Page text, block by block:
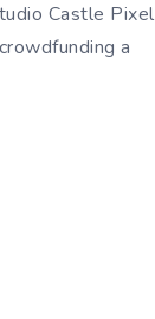
Castle Pixel
a